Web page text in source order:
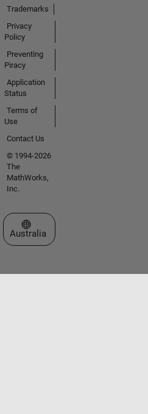
Trademarks
Privacy
Policy
Preventing
Piracy
Application
Status
Terms of
Use
Contact Us
© 1994-2026
The
MathWorks,
Inc.
Select a Web Site
Australia